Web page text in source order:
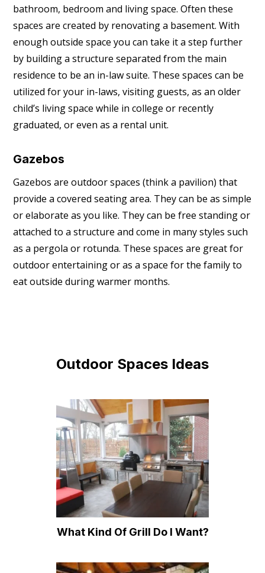
bathroom, bedroom and living space. Often these
spaces are created by renovating a basement. With
enough outside space you can take it a step further
by building a structure separated from the main
residence to be an in-law suite. These spaces can be
utilized for your in-laws, visiting guests, as an older
child’s living space while in college or recently
graduated, or even as a rental unit.
Gazebos
Gazebos are outdoor spaces (think a pavilion) that
provide a covered seating area. They can be as simple
or elaborate as you like. They can be free standing or
attached to a structure and come in many styles such
as a pergola or rotunda. These spaces are great for
outdoor entertaining or as a space for the family to
eat outside during warmer months.
Outdoor Spaces Ideas
What Kind Of Grill Do I Want?